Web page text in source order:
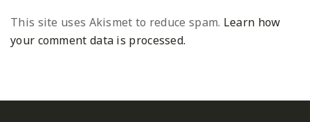
This site uses Akismet to reduce spam. Learn how
your comment data is processed.